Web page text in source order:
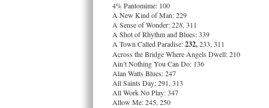
4% Pantomime: 100
A New Kind of Man: 229
A Sense of Wonder: 228, 311
A Shot of Rhythm and Blues: 339
A Town Called Paradise:232,233, 311
Across the Bridge Where Angels Dwell: 210
Ain’t Nothing You Can Do: 136
Alan Watts Blues: 247
All Saints Day: 291, 313
All Work No Play: 347
Allow Me: 245, 250